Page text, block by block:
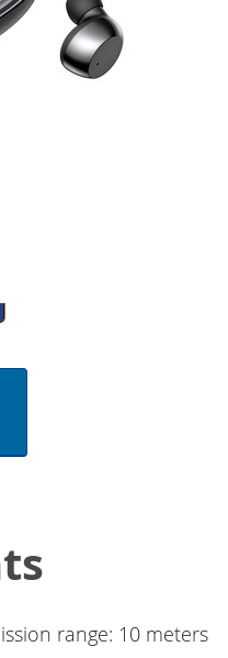
range: 10 meters